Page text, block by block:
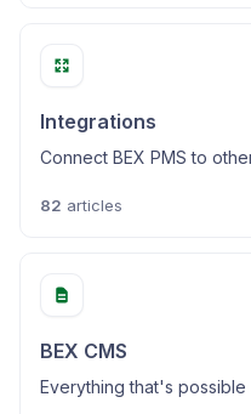
Integrations
Connect BEX PMS to
82 articles
BEX CMS
Everything that's possible